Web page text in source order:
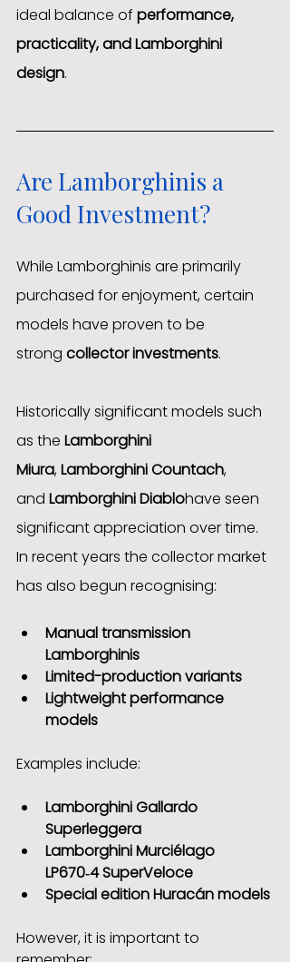
ideal balance of performance,
practicality, and Lamborghini
design.
Are Lamborghinis a
Good Investment?
While Lamborghinis are primarily
purchased for enjoyment, certain
models have proven to be
strong collector investments.
Historically significant models such
as the Lamborghini
Miura, Lamborghini Countach,
and Lamborghini Diablohave seen
significant appreciation over time.
In recent years the collector market
has also begun recognising:
Manual transmission
Lamborghinis
Limited-production variants
Lightweight performance
models
Examples include:
Lamborghini Gallardo
Superleggera
Lamborghini Murciélago
LP670‑4 SuperVeloce
Special edition Huracán models
However, it is important to